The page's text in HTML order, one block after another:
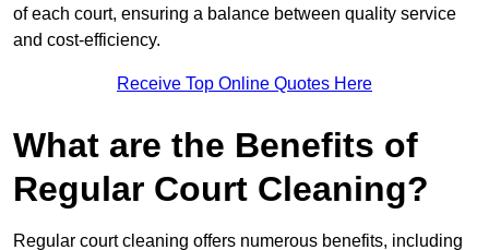
of each court, ensuring a balance between quality service
and cost-efficiency.
Receive Top Online Quotes Here
What are the Benefits of
Regular Court Cleaning?
Regular court cleaning offers numerous benefits, including